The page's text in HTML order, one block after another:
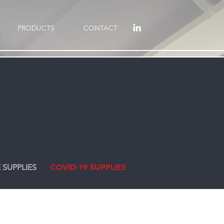
PRODUCTS CONTACT
COVID-19 SUPPLIES